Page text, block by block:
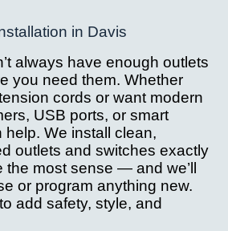
in Davis
always have enough outlets
you need them. Whether
cords or want modern
USB ports, or smart
We install clean,
outlets and switches exactly
most sense — and we’ll
or program anything new.
add safety, style, and